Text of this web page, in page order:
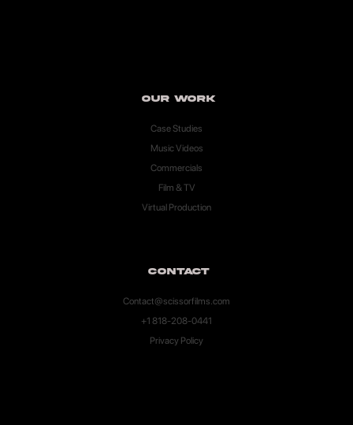
Our Work
Case Studies
Music Videos
Commercials
Film & TV
Virtual Production
Contact
Contact@scissorfilms.com
+1 818-208-0441
Privacy Policy